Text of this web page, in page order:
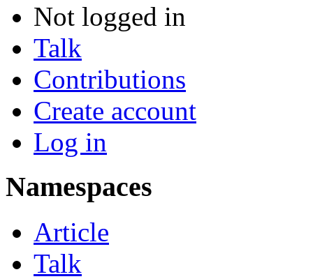
Not logged in
Talk
Contributions
Create account
Log in
Namespaces
Article
Talk